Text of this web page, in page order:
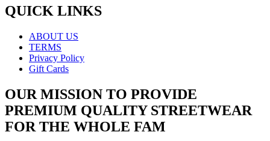
QUICK LINKS
ABOUT US
TERMS
Privacy Policy
Gift Cards
OUR MISSION TO PROVIDE
PREMIUM QUALITY STREETWEAR
FOR THE WHOLE FAM